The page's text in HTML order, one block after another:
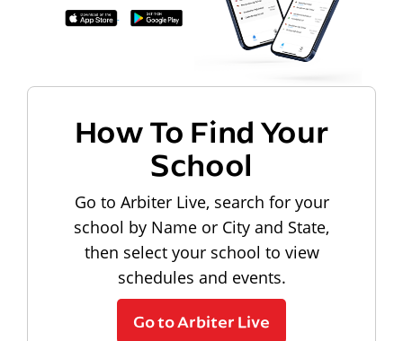
How To Find Your
School
Go to Arbiter Live, search for your
school by Name or City and State,
then select your school to view
schedules and events.
Go to Arbiter Live